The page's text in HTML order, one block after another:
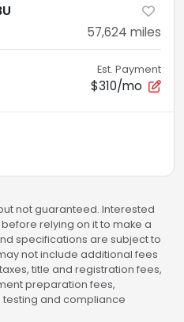
57,624 miles
Est. Payment
$310/mo
not guaranteed. Interested
relying on it to make a
specifications are subject to
not include additional fees
title and registration fees,
preparation fees,
and compliance